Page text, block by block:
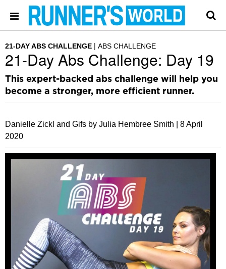
21-DAY ABS CHALLENGE ABS CHALLENGE
21-Day Abs Challenge: Day 19
This expert-backed abs challenge will help you
become a stronger, more efficient runner.
Danielle Zickl and Gifs by Julia Hembree Smith |
8 April
2020